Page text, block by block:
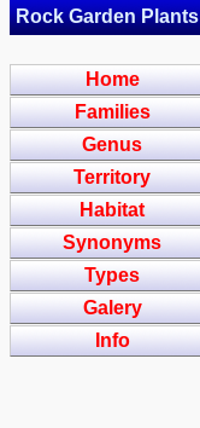
Rock Garden Plants
Home
Families
Genus
Territory
Habitat
Synonyms
Types
Galery
Info